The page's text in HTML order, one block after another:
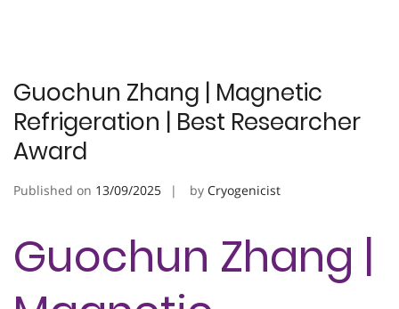
Guochun Zhang | Magnetic
Refrigeration | Best Researcher
Award
Published on 13/09/2025 by Cryogenicist
Guochun Zhang |